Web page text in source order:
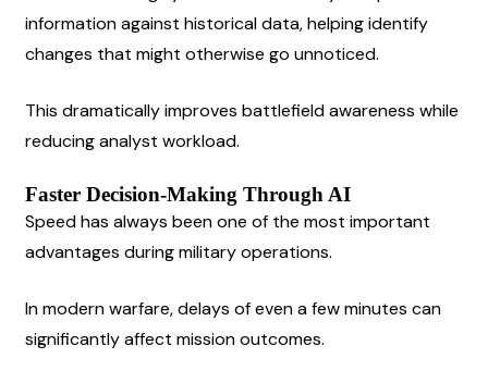
information against historical data, helping identify
changes that might otherwise go unnoticed.
This dramatically improves battlefield awareness while
reducing analyst workload.
Faster Decision-Making Through AI
Speed has always been one of the most important
advantages during military operations.
In modern warfare, delays of even a few minutes can
significantly affect mission outcomes.